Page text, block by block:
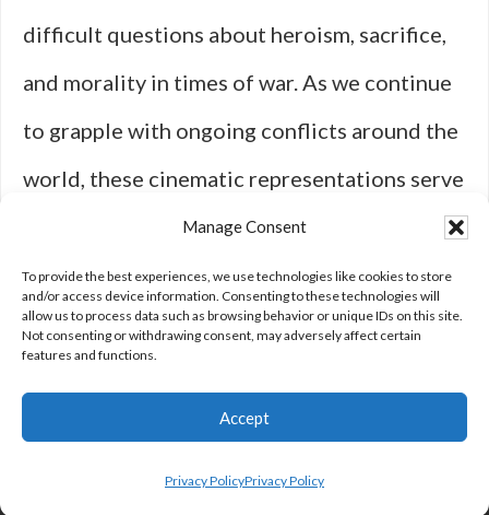
Manage Consent
To provide the best experiences, we use technologies like cookies to store
and/or access device information. Consenting to these technologies will
allow us to process data such as browsing behavior or unique IDs on this site.
Not consenting or withdrawing consent, may adversely affect certain
features and functions.
Accept
Privacy PolicyPrivacy Policy
difficult questions about heroism, sacrifice,
and morality in times of war. As we continue
to grapple with ongoing conflicts around the
world, these cinematic representations serve
as important reminders of both individual
experiences and broader societal
implications tied to military engagement.